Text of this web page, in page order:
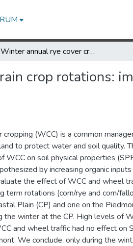
Winter annual rye cover crops in no-till grain crop rotations: impacts on soil physical properties and organic matter
crop rotations:
(WCC) is a common
to protect water and soil quality.
WCC on soil physical properties
by increasing organic
the effect of WCC and wheel
term rotations (corn/rye and corn/
Plain (CP) and one on the
the winter at the CP. High levels of
and wheel traffic had no effect on
We conclude, only during the